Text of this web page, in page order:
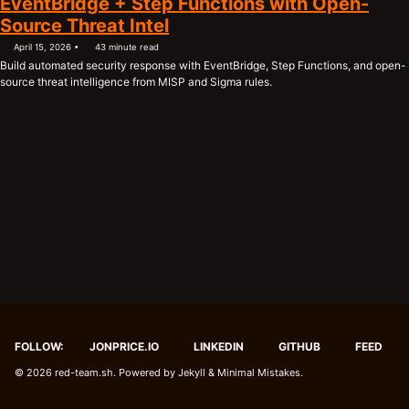
Source Threat Intel
April 15, 2026 43 minute read
Build automated security response with EventBridge, Step Functions, and open-
source threat intelligence from MISP and Sigma rules.
FOLLOW: JONPRICE.IO LINKEDIN GITHUB FEED
© 2026 red-team.sh. Powered by Jekyll & Minimal Mistakes.